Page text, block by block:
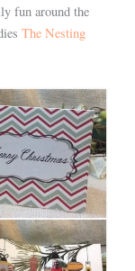
fun around the
The Nesting